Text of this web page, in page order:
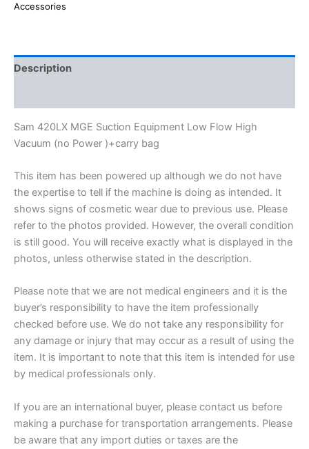
Accessories
Description
Sam 420LX MGE Suction Equipment Low Flow High
Vacuum (no Power )+carry bag
This item has been powered up although we do not have
the expertise to tell if the machine is doing as intended. It
shows signs of cosmetic wear due to previous use. Please
refer to the photos provided. However, the overall condition
is still good. You will receive exactly what is displayed in the
photos, unless otherwise stated in the description.
Please note that we are not medical engineers and it is the
buyer’s responsibility to have the item professionally
checked before use. We do not take any responsibility for
any damage or injury that may occur as a result of using the
item. It is important to note that this item is intended for use
by medical professionals only.
If you are an international buyer, please contact us before
making a purchase for transportation arrangements. Please
be aware that any import duties or taxes are the